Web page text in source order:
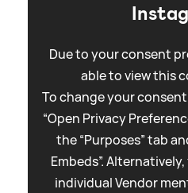
Due to your consent
able to view this
To change your
“Open Privacy
the “Purposes” tab
Embeds”.
individual Vendor